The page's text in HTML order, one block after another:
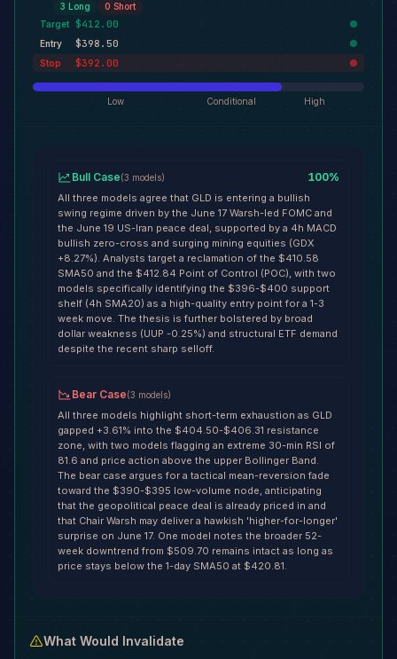
3 Long 0 Short
Target
$412.00
Entry $398.50
Stop $392.00
Low Conditional High
Bull Case(3 models) 100%
All three models agree that GLD is entering a bullish
swing regime driven by the June 17 Warsh-led FOMC and
the June 19 US-Iran peace deal, supported by a 4h MACD
bullish zero-cross and surging mining equities (GDX
+8.27%). Analysts target a reclamation of the $410.58
SMA50 and the $412.84 Point of Control (POC), with two
models specifically identifying the $396-$400 support
shelf (4h SMA20) as a high-quality entry point for a 1-3
week move. The thesis is further bolstered by broad
dollar weakness (UUP -0.25%) and structural ETF demand
despite the recent sharp selloff.
Bear Case(3 models)
All three models highlight short-term exhaustion as GLD
gapped +3.61% into the $404.50-$406.31 resistance
zone, with two models flagging an extreme 30-min RSI of
81.6 and price action above the upper Bollinger Band.
The bear case argues for a tactical mean-reversion fade
toward the $390-$395 low-volume node, anticipating
that the geopolitical peace deal is already priced in and
that Chair Warsh may deliver a hawkish 'higher-for-longer'
surprise on June 17. One model notes the broader 52-
week downtrend from $509.70 remains intact as long as
price stays below the 1-day SMA50 at $420.81.
What Would Invalidate